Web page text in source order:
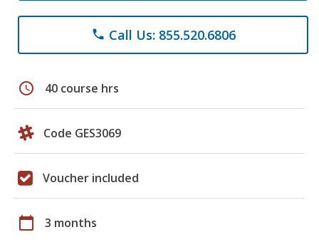
phone Call Us: 855.520.6806
schedule 40 course hrs
Code GES3069
Voucher included
calendar_today 3 months